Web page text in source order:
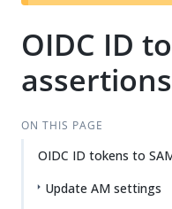
OIDC ID
ON THIS PAGE
OIDC ID tokens to
Update AM settings